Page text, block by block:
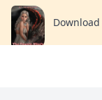
Download